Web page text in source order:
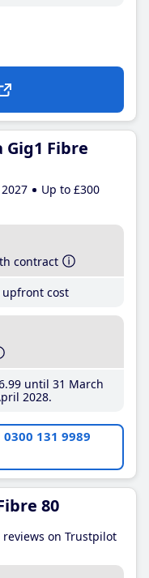
Fibre
Up to £300
contract
upfront cost
.99until 31 March
2028
0300 131 9989
80
reviews on Trustpilot